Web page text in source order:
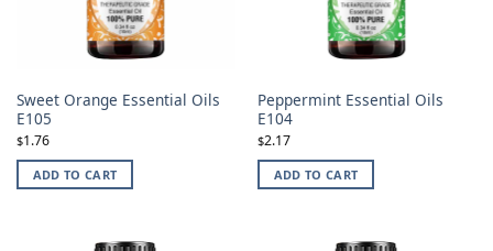
Sweet Orange Essential Oils
E105
$1.76
ADD TO CART
Peppermint Essential Oils
E104
$2.17
ADD TO CART